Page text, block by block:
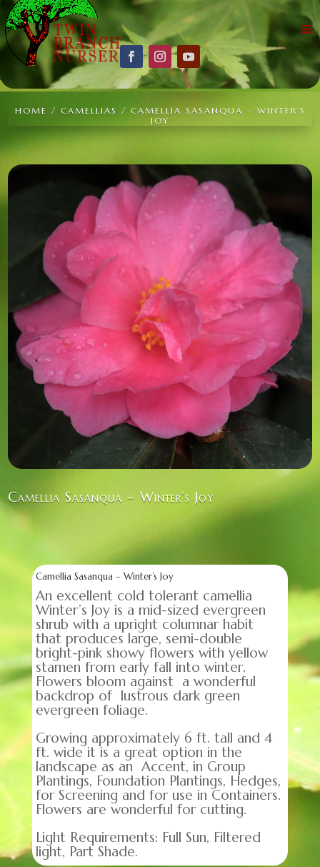
HOME / CAMELLIAS / CAMELLIA SASANQUA – WINTER’S
JOY
Camellia Sasanqua – Winter’s Joy
Camellia Sasanqua – Winter’s Joy
An excellent cold tolerant camellia
Winter’s Joy is a mid-sized evergreen
shrub with a upright columnar habit
that produces large, semi-double
bright-pink showy flowers with yellow
stamen from early fall into winter.
Flowers bloom against a wonderful
backdrop of lustrous dark green
evergreen foliage.
Growing approximately 6 ft. tall and 4
ft. wide it is a great option in the
landscape as an Accent, in Group
Plantings, Foundation Plantings, Hedges,
for Screening and for use in Containers.
Flowers are wonderful for cutting.
Light Requirements: Full Sun, Filtered
light, Part Shade.